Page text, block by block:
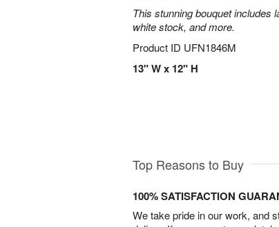
This stunning bouquet includes
white stock, and more.
Product ID UFN1846M
13" W x 12" H
Top Reasons to Buy
100% SATISFACTION
We take pride in our work, and